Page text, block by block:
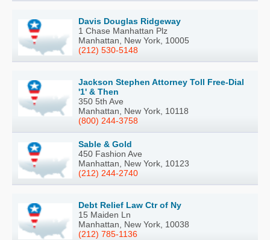
Davis Douglas Ridgeway
1 Chase Manhattan Plz
Manhattan, New York, 10005
(212) 530-5148
Jackson Stephen Attorney Toll Free-Dial
'1' & Then
350 5th Ave
Manhattan, New York, 10118
(800) 244-3758
Sable & Gold
450 Fashion Ave
Manhattan, New York, 10123
(212) 244-2740
Debt Relief Law Ctr of Ny
15 Maiden Ln
Manhattan, New York, 10038
(212) 785-1136